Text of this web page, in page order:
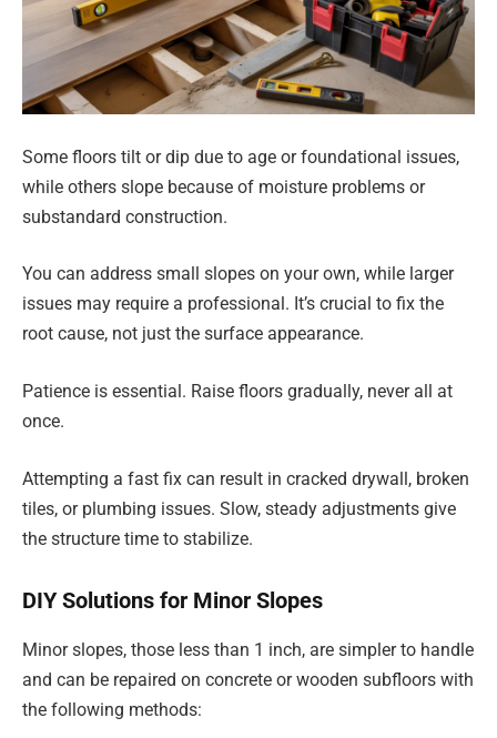
Some floors tilt or dip due to age or foundational issues,
while others slope because of moisture problems or
substandard construction.
You can address small slopes on your own, while larger
issues may require a professional. It’s crucial to fix the
root cause, not just the surface appearance.
Patience is essential. Raise floors gradually, never all at
once.
Attempting a fast fix can result in cracked drywall, broken
tiles, or plumbing issues. Slow, steady adjustments give
the structure time to stabilize.
DIY Solutions for Minor Slopes
Minor slopes, those less than 1 inch, are simpler to handle
and can be repaired on concrete or wooden subfloors with
the following methods: